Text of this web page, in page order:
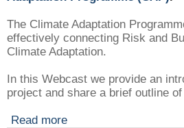
The Climate Adaptation
effectively connecting Risk and
Climate Adaptation.
In this Webcast we provide an
project and share a brief outline
Read more